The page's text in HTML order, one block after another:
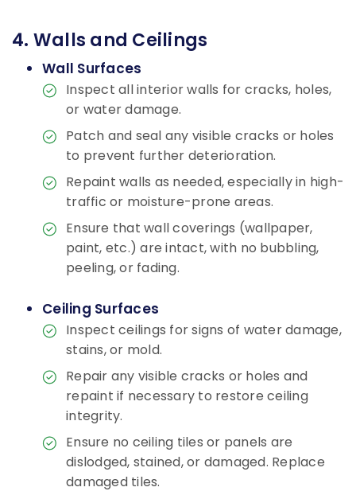
4. Walls and Ceilings
Wall Surfaces
Inspect all interior walls for cracks, holes,
or water damage.
Patch and seal any visible cracks or holes
to prevent further deterioration.
Repaint walls as needed, especially in high-
traffic or moisture-prone areas.
Ensure that wall coverings (wallpaper,
paint, etc.) are intact, with no bubbling,
peeling, or fading.
Ceiling Surfaces
Inspect ceilings for signs of water damage,
stains, or mold.
Repair any visible cracks or holes and
repaint if necessary to restore ceiling
integrity.
Ensure no ceiling tiles or panels are
dislodged, stained, or damaged. Replace
damaged tiles.